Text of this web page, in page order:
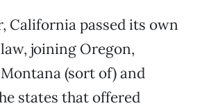
California passed its own
joining Oregon,
(sort of) and
states that offered